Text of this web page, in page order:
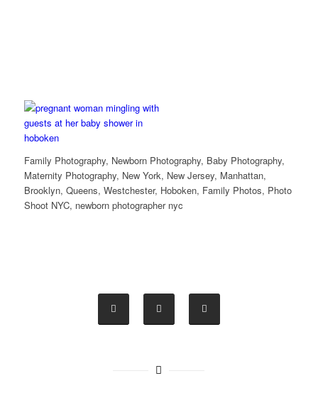
Family Photography, Newborn Photography, Baby Photography,
Maternity Photography, New York, New Jersey, Manhattan,
Brooklyn, Queens, Westchester, Hoboken, Family Photos, Photo
Shoot NYC, newborn photographer nyc